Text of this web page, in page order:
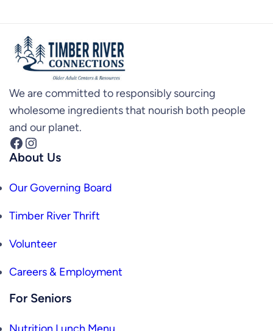
We are committed to responsibly sourcing
wholesome ingredients that nourish both people
and our planet.
Facebook Instagram
About Us
Our Governing Board
Timber River Thrift
Volunteer
Careers & Employment
For Seniors